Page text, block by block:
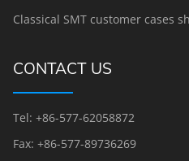
Classical SMT customer cases
CONTACT US
Tel: +86-577-62058872
Fax: +86-577-89736269